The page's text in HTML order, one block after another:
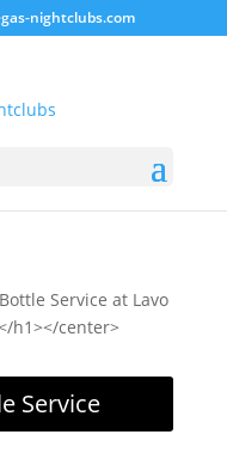
nightclubs.com
Service at Lavo
h1></center>
Service